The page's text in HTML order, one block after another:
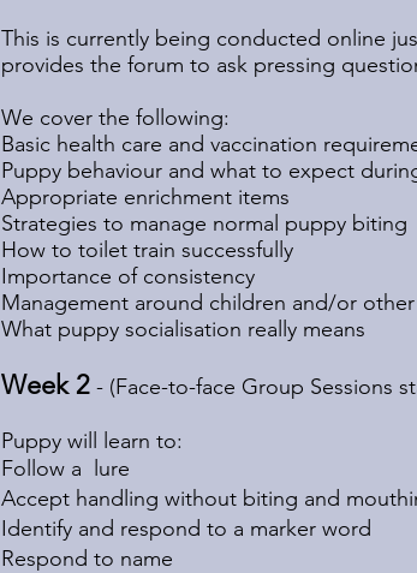
This is currently being conducted online
provides the forum to ask pressing
We cover the following:
Basic health care and vaccination
Puppy behaviour and what to expect
Appropriate enrichment items
Strategies to manage normal puppy biting
How to toilet train successfully
Importance of consistency
Management around children and/or other
What puppy socialisation really means
Week 2 - (Face-to-face Group Sessions
Puppy will learn to:
Follow a lure
Accept handling without biting and
Identify and respond to a marker word
Respond to name